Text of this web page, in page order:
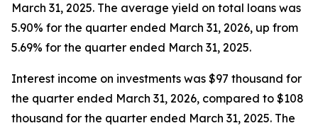
March 31, 2025. The average yield on total loans was
5.90% for the quarter ended March 31, 2026, up from
5.69% for the quarter ended March 31, 2025.
Interest income on investments was $97 thousand for
the quarter ended March 31, 2026, compared to $108
thousand for the quarter ended March 31, 2025. The